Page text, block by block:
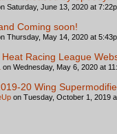
Saturday, June 13, 2020 at
Coming soon!
Thursday, May 14, 2020 at
Heat Racing League
on Wednesday, May 6, 2020 at
20 Wing
on Tuesday, October 1, 2019